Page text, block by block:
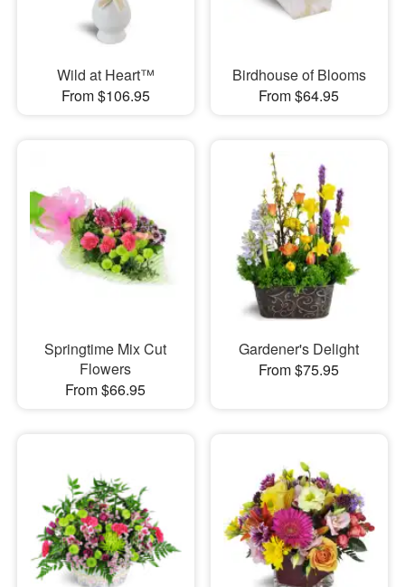
Wild at Heart™
From $106.95
Birdhouse of Blooms
From $64.95
Springtime Mix Cut
Flowers
From $66.95
Gardener's Delight
From $75.95